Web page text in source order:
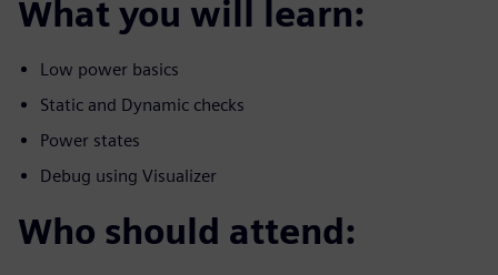
What you will learn:
Low power basics
Static and Dynamic checks
Power states
Debug using Visualizer
Who should attend: